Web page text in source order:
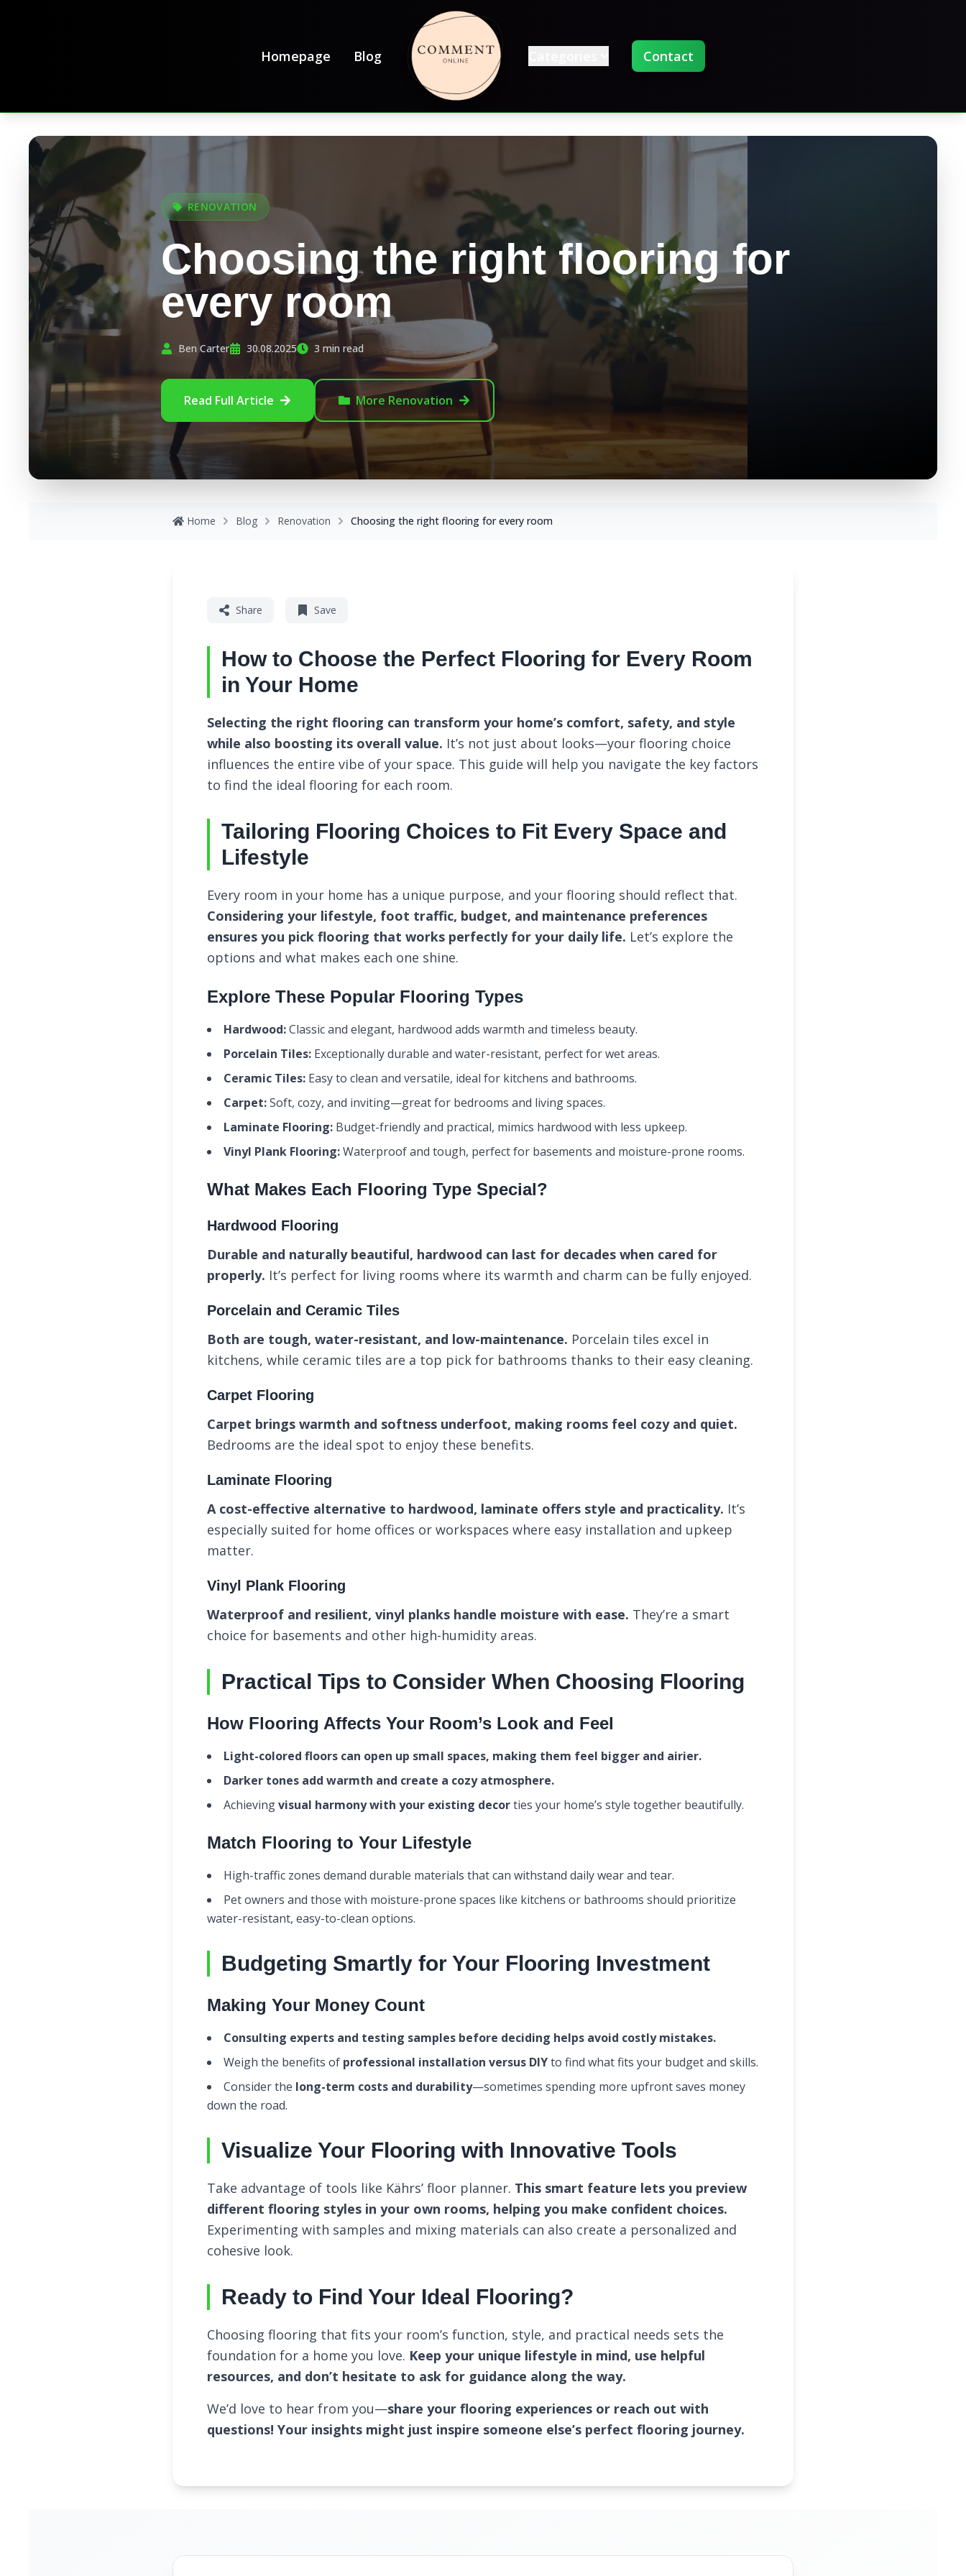
Homepage Blog Contact
RENOVATION
Choosing the right flooring for
every room
Ben Carter 30.08.2025 3 min read
Read Full Article More Renovation
Home Blog Renovation Choosing the right flooring for every room
Share Save
How to Choose the Perfect Flooring for Every Room
in Your Home
Selecting the right flooring can transform your home’s comfort, safety, and style
while also boosting its overall value. It’s not just about looks—your flooring choice
influences the entire vibe of your space. This guide will help you navigate the key factors
to find the ideal flooring for each room.
Tailoring Flooring Choices to Fit Every Space and
Lifestyle
Every room in your home has a unique purpose, and your flooring should reflect that.
Considering your lifestyle, foot traffic, budget, and maintenance preferences
ensures you pick flooring that works perfectly for your daily life. Let’s explore the
options and what makes each one shine.
Explore These Popular Flooring Types
Hardwood:Classic and elegant, hardwood adds warmth and timeless beauty.
Porcelain Tiles: Exceptionally durable and water-resistant, perfect for wet areas.
Ceramic Tiles: Easy to clean and versatile, ideal for kitchens and bathrooms.
Carpet:Soft, cozy, and inviting—great for bedrooms and living spaces.
Laminate Flooring: Budget-friendly and practical, mimics hardwood with less upkeep.
Vinyl Plank Flooring:Waterproof and tough, perfect for basements and moisture-prone rooms.
What Makes Each Flooring Type Special?
Hardwood Flooring
Durable and naturally beautiful, hardwood can last for decades when cared for
properly. It’s perfect for living rooms where its warmth and charm can be fully enjoyed.
Porcelain and Ceramic Tiles
Both are tough, water-resistant, and low-maintenance. Porcelain tiles excel in
kitchens, while ceramic tiles are a top pick for bathrooms thanks to their easy cleaning.
Carpet Flooring
Carpet brings warmth and softness underfoot, making rooms feel cozy and quiet.
Bedrooms are the ideal spot to enjoy these benefits.
Laminate Flooring
A cost-effective alternative to hardwood, laminate offers style and practicality. It’s
especially suited for home offices or workspaces where easy installation and upkeep
matter.
Vinyl Plank Flooring
Waterproof and resilient, vinyl planks handle moisture with ease. They’re a smart
choice for basements and other high-humidity areas.
Practical Tips to Consider When Choosing Flooring
How Flooring Affects Your Room’s Look and Feel
Light-colored floors can open up small spaces, making them feel bigger and airier.
Darker tones add warmth and create a cozy atmosphere.
Achievingvisual harmony with your existing decorties your home’s style together beautifully.
Match Flooring to Your Lifestyle
High-traffic zones demand durable materials that can withstand daily wear and tear.
Pet owners and those with moisture-prone spaces like kitchens or bathrooms should prioritize
water-resistant, easy-to-clean options.
Budgeting Smartly for Your Flooring Investment
Making Your Money Count
Consulting experts and testing samples before deciding helps avoid costly mistakes.
Weigh the benefits of professional installation versus DIYto find what fits your budget and skills.
Consider the long-term costs and durability—sometimes spending more upfront saves money
down the road.
Visualize Your Flooring with Innovative Tools
Take advantage of tools like Kährs’ floor planner. This smart feature lets you preview
different flooring styles in your own rooms, helping you make confident choices.
Experimenting with samples and mixing materials can also create a personalized and
cohesive look.
Ready to Find Your Ideal Flooring?
Choosing flooring that fits your room’s function, style, and practical needs sets the
foundation for a home you love. Keep your unique lifestyle in mind, use helpful
resources, and don’t hesitate to ask for guidance along the way.
We’d love to hear from you—share your flooring experiences or reach out with
questions! Your insights might just inspire someone else’s perfect flooring journey.